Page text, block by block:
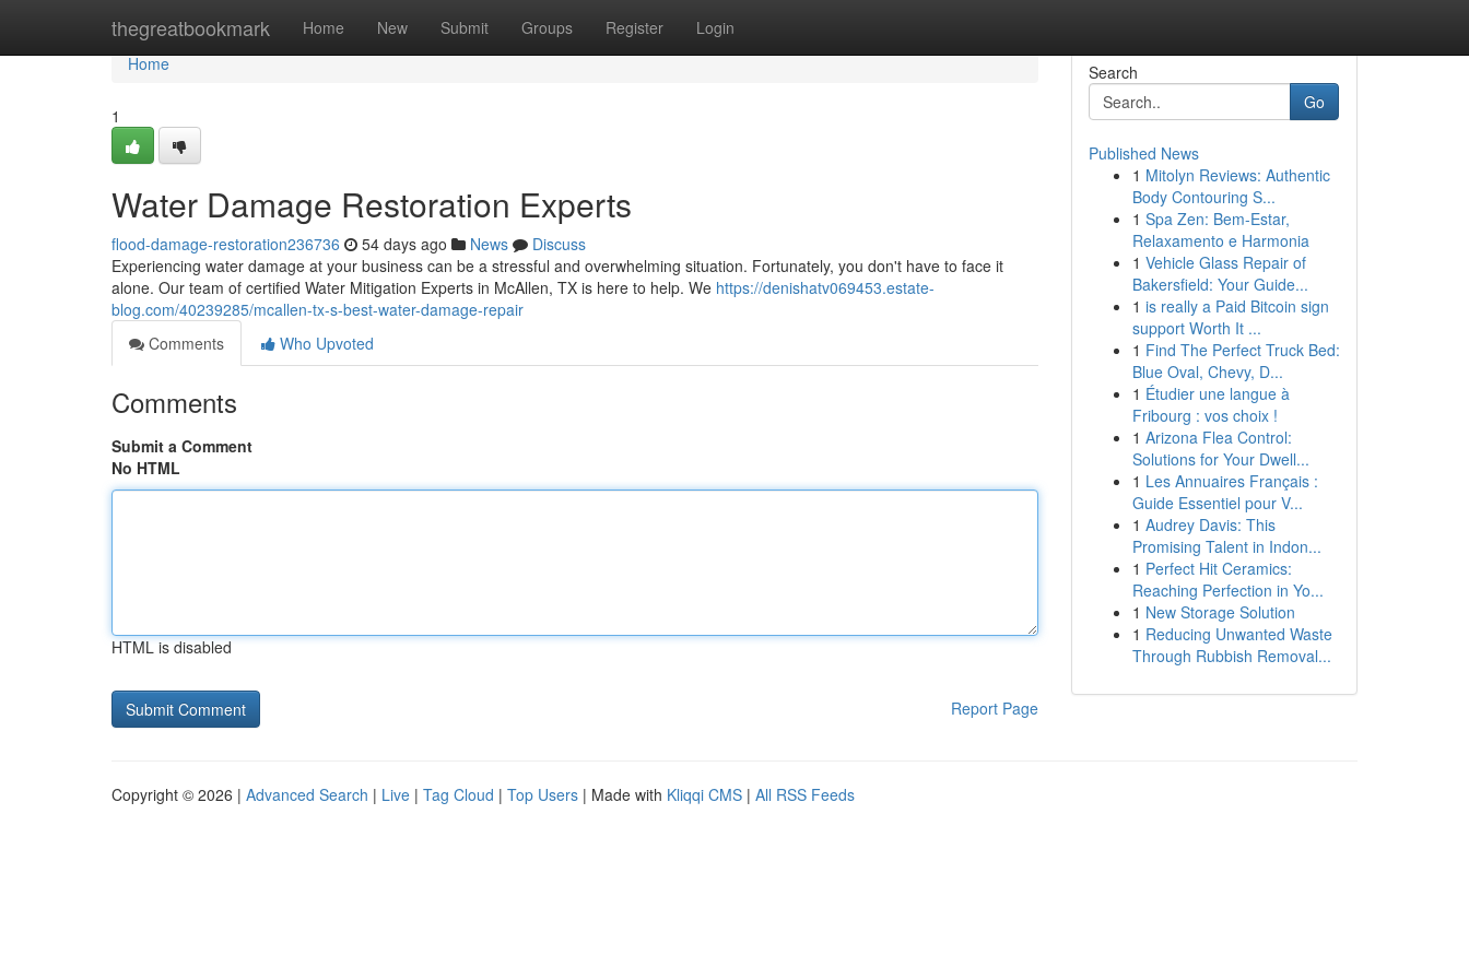
thegreatbookmark Home New Submit Groups Register Login
Home
Home
1
Water Damage Restoration Experts
flood-damage-restoration236736 54 days ago News
Discuss
Experiencing water damage at your business can be a stressful and overwhelming situation. Fortunately, you don't have to face it
alone. Our team of certified Water Mitigation Experts in McAllen, TX is here to help. We https://denishatv069453.estate-
blog.com/40239285/mcallen-tx-s-best-water-damage-repair
Comments
Who Upvoted
Comments
Submit a Comment
No HTML
HTML is disabled
Report Page
Search
Go
Published News
1 Mitolyn Reviews: Authentic
Body Contouring S...
1 Spa Zen: Bem-Estar,
Relaxamento e Harmonia
1 Vehicle Glass Repair of
Bakersfield: Your Guide...
1 is really a Paid Bitcoin sign
support Worth It ...
1 Find The Perfect Truck Bed:
Blue Oval, Chevy, D...
1 Étudier une langue à
Fribourg : vos choix !
1 Arizona Flea Control:
Solutions for Your Dwell...
1 Les Annuaires Français :
Guide Essentiel pour V...
1 Audrey Davis: This
Promising Talent in Indon...
1 Perfect Hit Ceramics:
Reaching Perfection in Yo...
1 New Storage Solution
1 Reducing Unwanted Waste
Through Rubbish Removal...
Copyright © 2026 | Advanced Search | Live | Tag Cloud | Top Users | Made with Kliqqi CMS | All RSS Feeds